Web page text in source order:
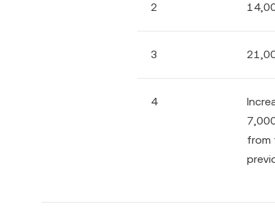
2
3
4
from